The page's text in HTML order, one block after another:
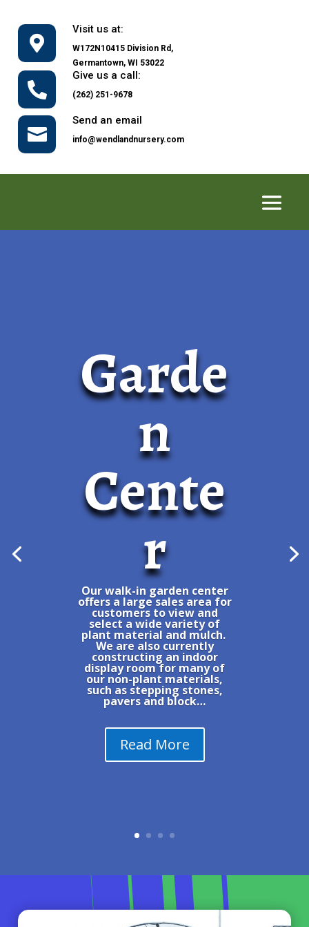

Visit us at:
W172N10415 Division Rd,
Germantown, WI 53022

Give us a call:
(262) 251-9678

Send an email
info@wendlandnursery.com
Garde
n
Cente
r
Our walk-in garden center
offers a large sales area for
customers to view and
select a wide variety of
plant material and mulch.
We are also currently
constructing an indoor
display room for many of
our non-plant materials,
such as stepping stones,
pavers and block…
Read More